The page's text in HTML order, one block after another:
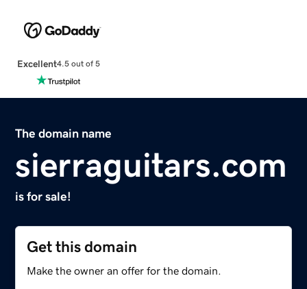
Excellent4.5 out of 5
The domain name
sierraguitars.com
is for sale!
Get this domain
Make the owner an offer for the domain.